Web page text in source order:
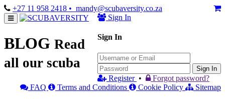
+27 11 958 2418 • mandy@scubaversity.co.za
Sign In
Sign In
Sign In
Register •
Forgot password?
FAQ
Terms and Conditions Cookie Policy
Sitemap
BLOG Read
all our scuba